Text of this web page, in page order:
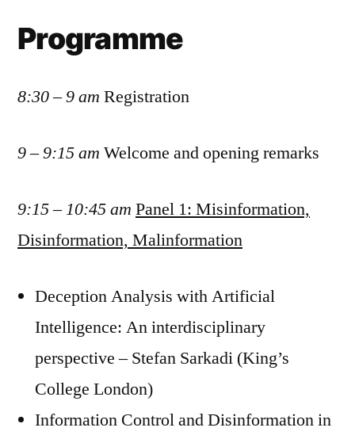
Programme
8:30 – 9 am Registration
9 – 9:15 am Welcome and opening remarks
9:15 – 10:45 am Panel 1: Misinformation,
Disinformation, Malinformation
Deception Analysis with Artificial
Intelligence: An interdisciplinary
perspective – Stefan Sarkadi (King’s
College London)
Information Control and Disinformation in